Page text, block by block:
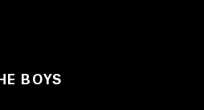
BOYS